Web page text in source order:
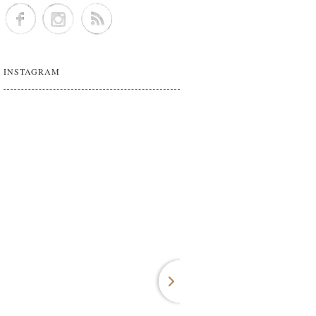
INSTAGRAM